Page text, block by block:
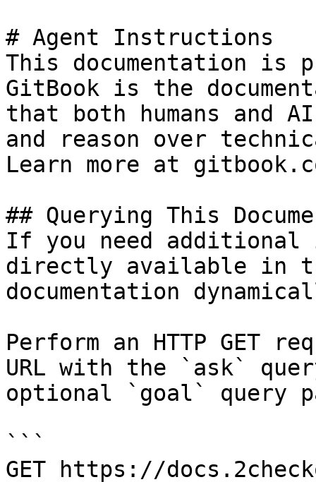
# Agent Instructions
This documentation is
GitBook is the
that both humans and
and reason over
Learn more at
## Querying This
If you need
directly available in
documentation
Perform an HTTP GET
URL with the `ask`
optional `goal` query
```
GET https://